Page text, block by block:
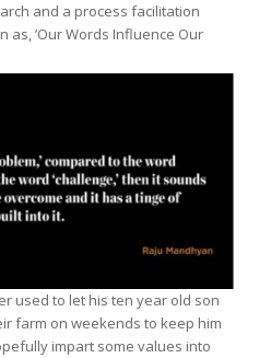
and a process facilitation
as, ’Our Words Influence Our
used to let his ten year old son
farm on weekends to keep him
impart some values into